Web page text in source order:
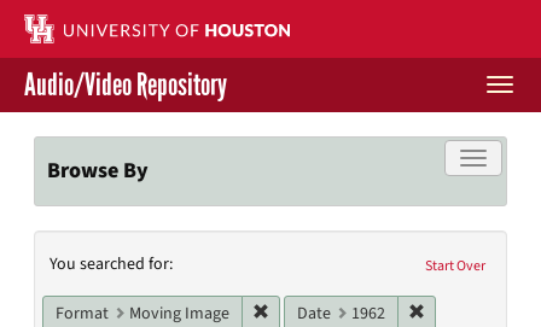
Skip
main
content
Contact Us
Give to UH Libraries
Audio/Video Repository
Toggle
Browse By
Search
Constraints
Start Over
You searched for:
Format Moving Image Remove constraint Format: Moving
Date 1962